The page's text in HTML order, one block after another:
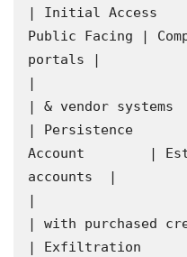
| Initial Access
Public Facing |
portals |
|                    |
| & vendor systems
| Persistence
Account        |
accounts  |
|
| with purchased
| Exfiltration